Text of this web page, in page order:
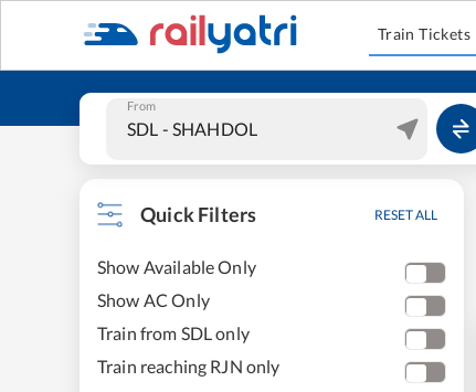
Train Tickets
From
Quick Filters RESET ALL
Show Available Only
Show AC Only
Train from SDL only
Train reaching RJN only